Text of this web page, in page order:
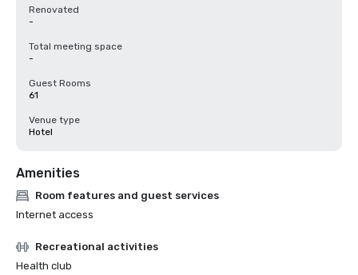
Renovated
-
Total meeting space
-
Guest Rooms
61
Venue type
Hotel
Amenities
Room features and guest services
Internet access
Recreational activities
Health club